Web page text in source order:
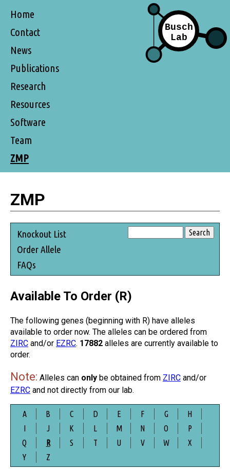
Home
Contact
News
Publications
Research
Resources
Software
Team
ZMP
ZMP
Knockout List
Order Allele
FAQs
Available To Order (R)
The following genes (beginning with R) have alleles
available to order now. The alleles can be ordered from
ZIRC and/or EZRC. 17882 alleles are currently available to
order.
Note: Alleles can only be obtained from ZIRC and/or
EZRC and not directly from our lab.
A B C D E F G
H
I
J K L M N O
P
Q
R S T U V W
X
Y
Z